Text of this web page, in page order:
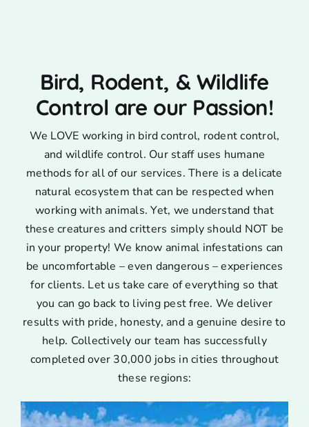
Bird, Rodent, & Wildlife
Control are our Passion!
We LOVE working in bird control, rodent control,
and wildlife control. Our staff uses humane
methods for all of our services. There is a delicate
natural ecosystem that can be respected when
working with animals. Yet, we understand that
these creatures and critters simply should NOT be
in your property! We know animal infestations can
be uncomfortable – even dangerous – experiences
for clients. Let us take care of everything so that
you can go back to living pest free. We deliver
results with pride, honesty, and a genuine desire to
help. Collectively our team has successfully
completed over 30,000 jobs in cities throughout
these regions: